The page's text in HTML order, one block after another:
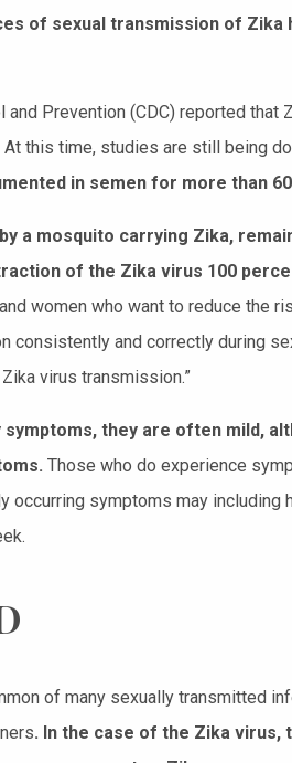
of sexual transmission of
Prevention (CDC) reported that
this time, studies are still being
in semen for more than
a mosquito carrying Zika,
of the Zika virus 100
women who want to reduce the
consistently and correctly during
virus transmission.”
symptoms, they are often mild,
Those who do experience
occurring symptoms may including
of many sexually transmitted
. In the case of the Zika virus,